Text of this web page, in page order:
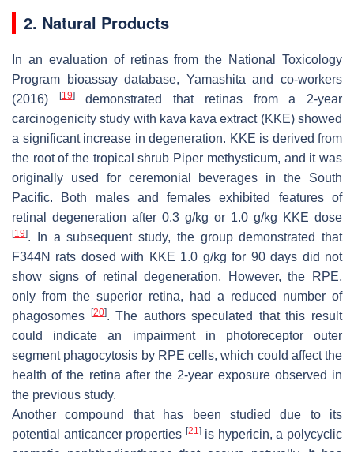
2. Natural Products
In an evaluation of retinas from the National Toxicology
Program bioassay database, Yamashita and co-workers
(2016)
[19]demonstrated that retinas from a 2-year
carcinogenicity study with kava kava extract (KKE) showed
a significant increase in degeneration. KKE is derived from
the root of the tropical shrub Piper methysticum, and it was
originally used for ceremonial beverages in the South
Pacific. Both males and females exhibited features of
retinal degeneration after 0.3 g/kg or 1.0 g/kg KKE dose
[19]. In a subsequent study, the group demonstrated that
F344N rats dosed with KKE 1.0 g/kg for 90 days did not
show signs of retinal degeneration. However, the RPE,
only from the superior retina, had a reduced number of
phagosomes
[20]. The authors speculated that this result
could indicate an impairment in photoreceptor outer
segment phagocytosis by RPE cells, which could affect the
health of the retina after the 2-year exposure observed in
the previous study.
Another compound that has been studied due to its
potential anticancer properties [21]is hypericin, a polycyclic